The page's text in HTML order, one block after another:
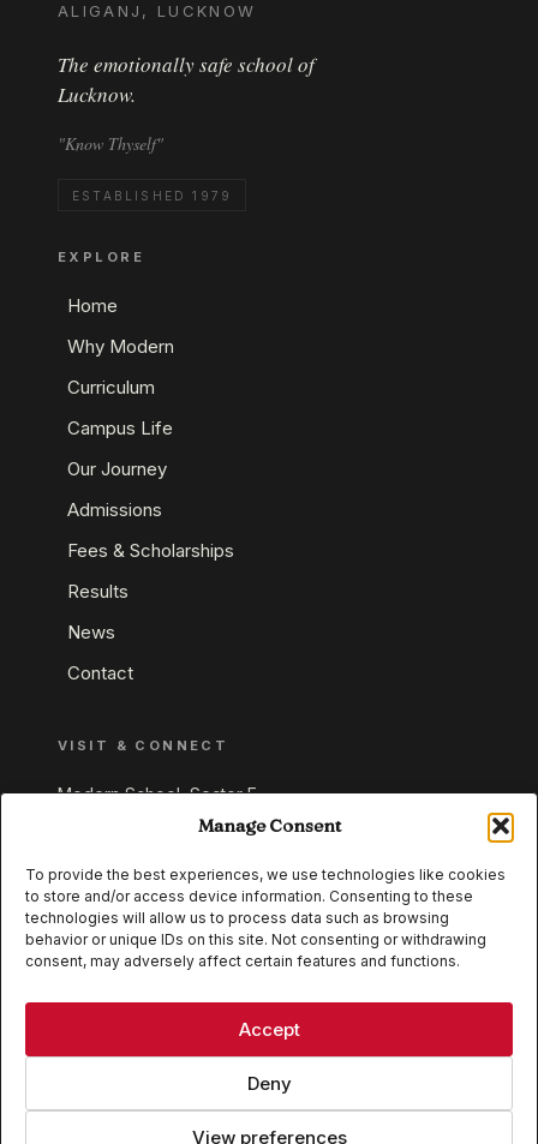
Manage Consent
To provide the best experiences, we use technologies like cookies
to store and/or access device information. Consenting to these
technologies will allow us to process data such as browsing
behavior or unique IDs on this site. Not consenting or withdrawing
consent, may adversely affect certain features and functions.
Accept
Deny
View preferences
ALIGANJ, LUCKNOW
The emotionally safe school of
Lucknow.
"Know Thyself"
ESTABLISHED 1979
EXPLORE
Home
Why Modern
Curriculum
Campus Life
Our Journey
Admissions
Fees & Scholarships
Results
News
Contact
VISIT & CONNECT
Modern School, Sector E,
Aliganj, Lucknow 226024
+91 95549 33337
+91 95549 33338